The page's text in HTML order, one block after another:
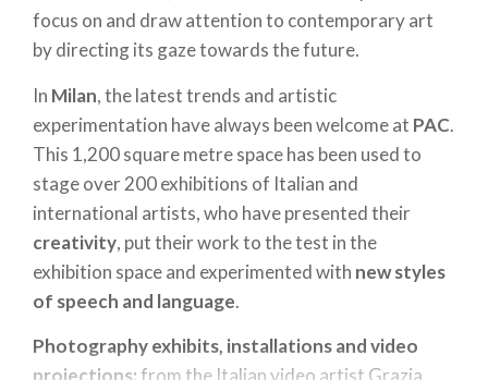
focus on and draw attention to contemporary art
by directing its gaze towards the future.
In Milan, the latest trends and artistic
experimentation have always been welcome at PAC.
This 1,200 square metre space has been used to
stage over 200 exhibitions of Italian and
international artists, who have presented their
creativity, put their work to the test in the
exhibition space and experimented with new styles
of speech and language.
Photography exhibits, installations and video
projections:from the Italian video artist Grazia